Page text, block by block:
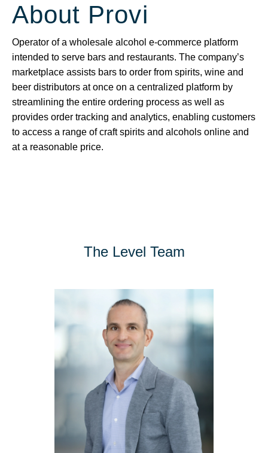
About Provi
Operator of a wholesale alcohol e-commerce platform
intended to serve bars and restaurants. The company’s
marketplace assists bars to order from spirits, wine and
beer distributors at once on a centralized platform by
streamlining the entire ordering process as well as
provides order tracking and analytics, enabling customers
to access a range of craft spirits and alcohols online and
at a reasonable price.
The Level Team